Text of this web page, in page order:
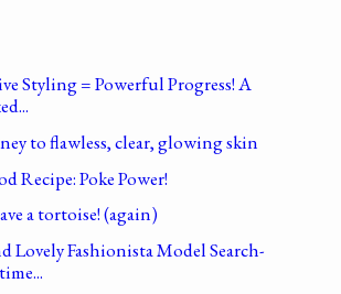
Styling = Powerful Progress! A
to flawless, clear, glowing skin
Recipe: Poke Power!
a tortoise! (again)
Lovely Fashionista Model Search-